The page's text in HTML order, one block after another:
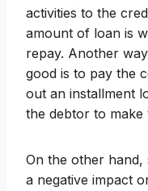
activities to the
amount of loan is
repay. Another
good is to pay the
out an installment
the debtor to make
On the other
a negative impact